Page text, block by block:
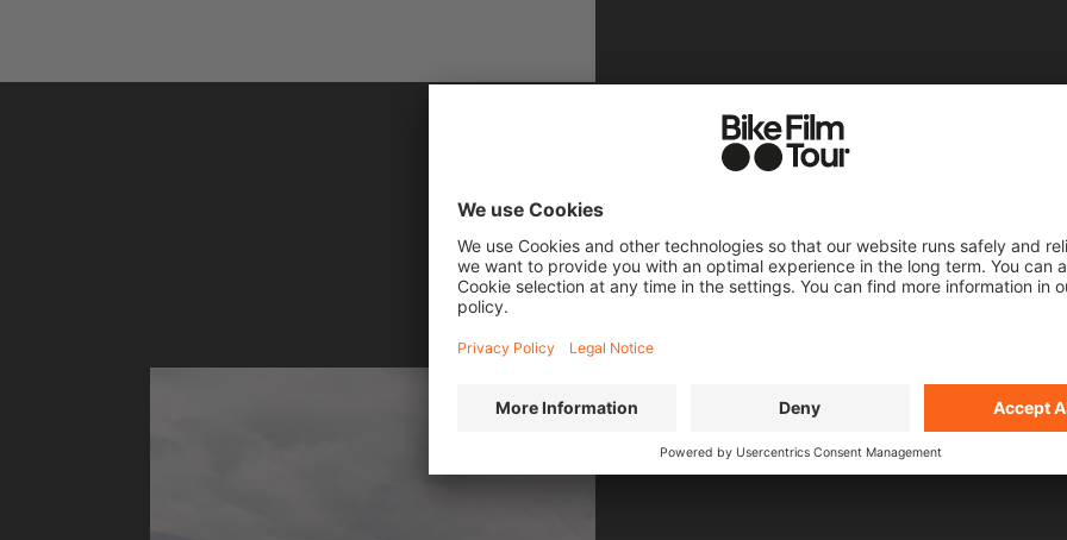
ALL FILMS OF